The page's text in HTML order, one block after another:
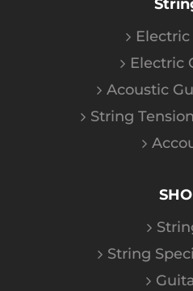
Electric
Electric
Acoustic
String
String